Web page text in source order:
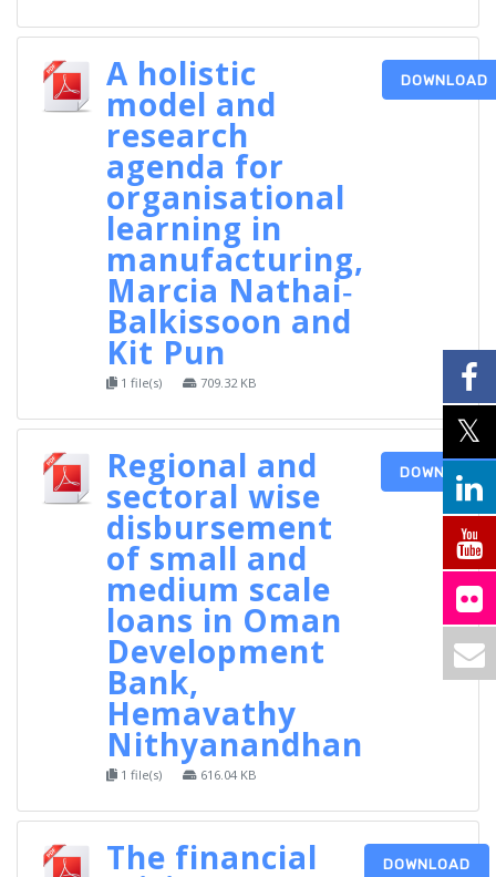
A holistic
model and
research
agenda for
organisational
learning in
manufacturing,
Marcia Nathai‐
Balkissoon and
Kit Pun
1 file(s) 709.32 KB
DOWNLOAD
Regional and
sectoral wise
disbursement
of small and
medium scale
loans in Oman
Development
Bank,
Hemavathy
Nithyanandhan
1 file(s) 616.04 KB
DOWNLOAD
The financial DOWNLOAD